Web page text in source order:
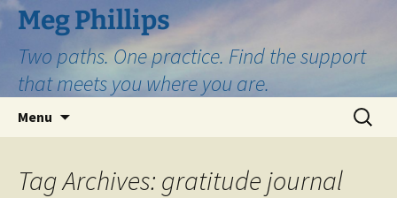
Skip
to
content
Meg Phillips
Two paths. One practice. Find the support
that meets you where you are.
Menu
Search
for:
Tag Archives: gratitude journal